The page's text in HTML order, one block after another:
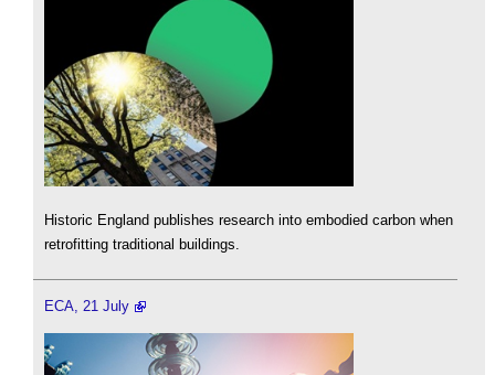
Historic England publishes research into embodied carbon when
retrofitting traditional buildings.
ECA, 21 July